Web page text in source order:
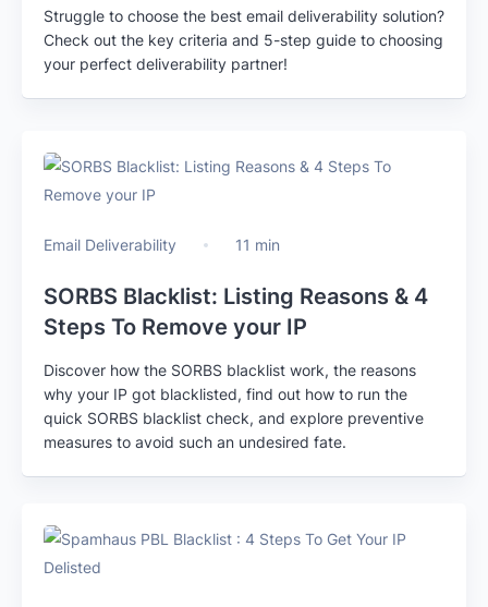
Struggle to choose the best email deliverability solution?
Check out the key criteria and 5-step guide to choosing
your perfect deliverability partner!
Email Deliverability 11 min
SORBS Blacklist: Listing Reasons & 4
Steps To Remove your IP
Discover how the SORBS blacklist work, the reasons
why your IP got blacklisted, find out how to run the
quick SORBS blacklist check, and explore preventive
measures to avoid such an undesired fate.